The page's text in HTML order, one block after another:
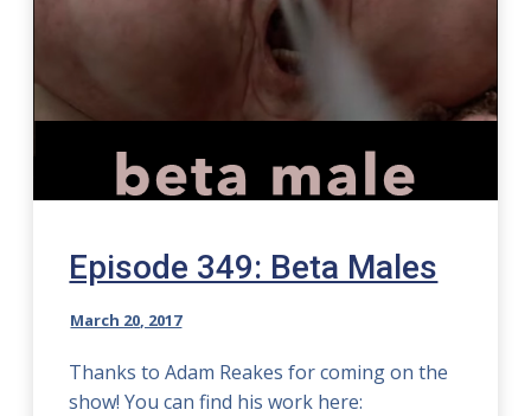
Episode 349: Beta Males
March 20, 2017
Thanks to Adam Reakes for coming on the
show! You can find his work here: